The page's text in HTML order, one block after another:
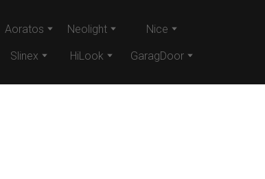
Aoratos
Slinex
Neolight
HiLook
Nice
GaragDoor